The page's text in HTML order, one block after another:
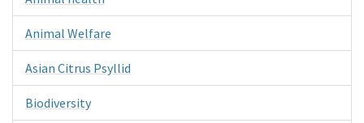
Animal Welfare
Asian Citrus Psyllid
Biodiversity